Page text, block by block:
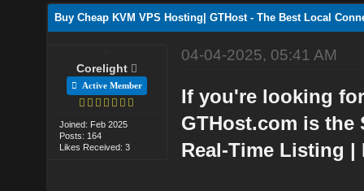
Buy Cheap KVM VPS Hosting| GTHost - The Best Local
Corelight
Active Member
Joined: Feb 2025
Posts: 164
Likes Received: 3
04-04-2025, 05:41 AM
If you're looking
GTHost.com is the
Real-Time Listing |